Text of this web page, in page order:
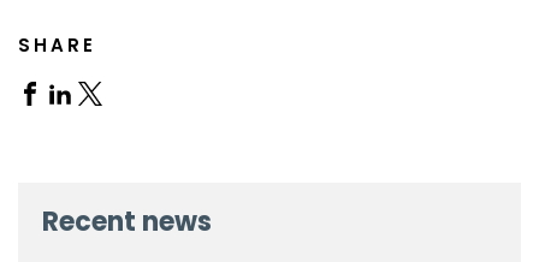
SHARE
ShareShare
Recent news